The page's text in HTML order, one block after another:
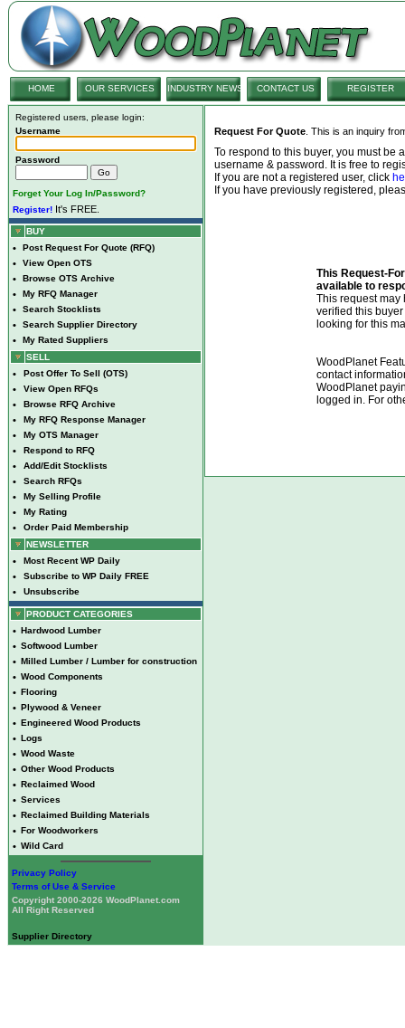
HOME OUR SERVICES INDUSTRY NEWS CONTACT US REGISTER
Registered users, please login:
Username
Password
Forget Your Log In/Password?
Register! It's FREE.
BUY
• Post Request For Quote (RFQ)
• View Open OTS
• Browse OTS Archive
• My RFQ Manager
• Search Stocklists
• Search Supplier Directory
•
My Rated Suppliers
SELL
• Post Offer To Sell (OTS)
• View Open RFQs
• Browse RFQ Archive
• My RFQ Response Manager
• My OTS Manager
• Respond to RFQ
• Add/Edit Stocklists
• Search RFQs
• My Selling Profile
• My Rating
•
Order Paid Membership
NEWSLETTER
• Most Recent WP Daily
• Subscribe to WP Daily FREE
• Unsubscribe
PRODUCT CATEGORIES
• Hardwood Lumber
• Softwood Lumber
• Milled Lumber / Lumber for construction
• Wood Components
• Flooring
• Plywood & Veneer
• Engineered Wood Products
• Logs
• Wood Waste
• Other Wood Products
• Reclaimed Wood
• Services
• Reclaimed Building Materials
• For Woodworkers
• Wild Card
Privacy Policy
Terms of Use & Service
Copyright 2000-2026 WoodPlanet.com
All Right Reserved
Supplier Directory
Request For Quote . This is an inquiry
To respond to this buyer, you must be
username & password. It is free to
If you are not a registered user, click
If you have previously registered,
This Request-
available to
This request may
verified this
looking for this
WoodPlanet
contact
WoodPlanet
logged in. For